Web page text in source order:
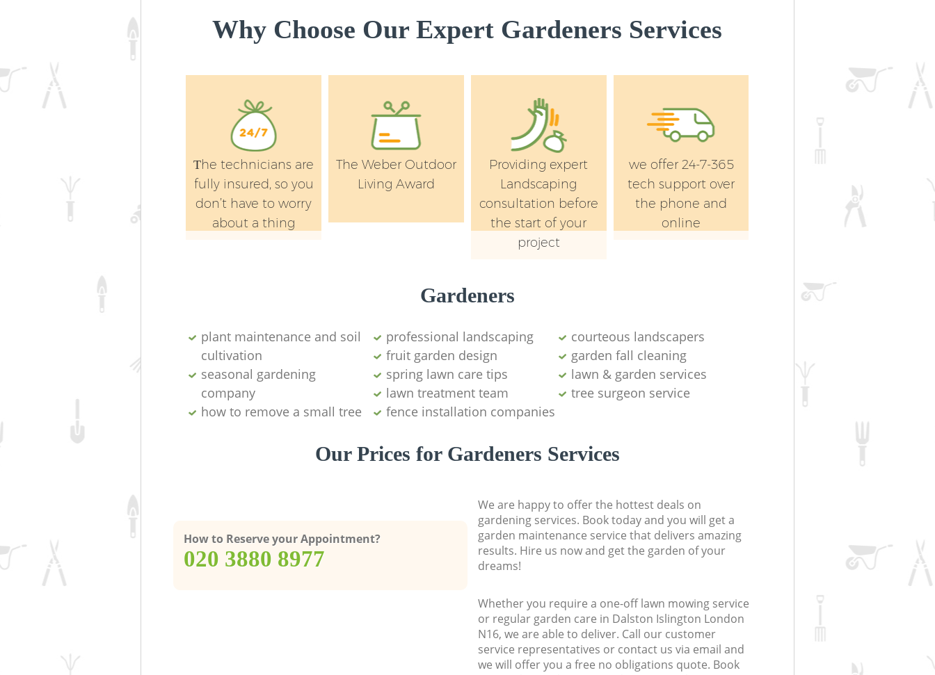
Why Choose Our Expert Gardeners Services
Тhe technicians are
fully insured, so you
don’t have to worry
about a thing
The Weber Outdoor
Living Award
Providing expert
Landscaping
consultation before
the start of your
project
we offer 24-7-365
tech support over
the phone and
online
Gardeners
plant maintenance and soil
cultivation
professional landscaping
courteous landscapers
fruit garden design
garden fall cleaning
seasonal gardening
company
spring lawn care tips
lawn & garden services
lawn treatment team
tree surgeon service
how to remove a small tree
fence installation companies
Our Prices for Gardeners Services
How to Reserve your Appointment?
‎020 3880 8977
We are happy to offer the hottest deals on
gardening services. Book today and you will get a
garden maintenance service that delivers amazing
results. Hire us now and get the garden of your
dreams!
Whether you require a one-off lawn mowing service
or regular garden care in Dalston Islington London
N16, we are able to deliver. Call our customer
service representatives or contact us via email and
we will offer you a free no obligations quote. Book